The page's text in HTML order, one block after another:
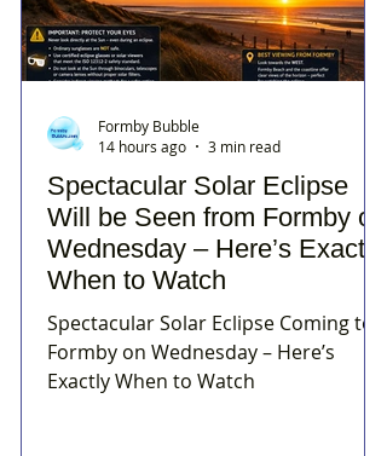
Spectacular Solar Eclipse
Will be Seen from Formby on
Wednesday – Here’s Exactly
When to Watch
Spectacular Solar Eclipse Coming to
Formby on Wednesday – Here’s
Exactly When to Watch
Formby Bubble
14 hours ago
3 min read